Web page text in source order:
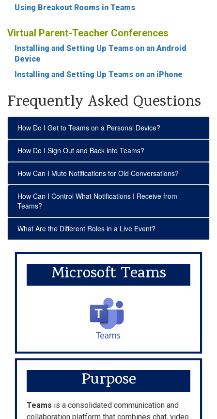
Using Breakout Rooms in Teams
Virtual Parent-Teacher Conferences
Installing and Setting Up Teams on an Android
Device
Installing and Setting Up Teams on an iPhone
Frequently Asked Questions
How Do I Get to Teams on a Personal Device?
How Do I Sign Out and Back into Teams?
How Can I Mute Notifications for Old Conversations?
How Can I Control What Notifications I Receive from
Teams?
What Are the Different Roles in a Live Event?
Microsoft Teams
Purpose
Teams is a consolidated communication and
collaboration platform that combines chat, video